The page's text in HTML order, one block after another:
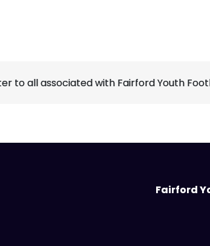
to all associated with Fairford Youth
Fairford